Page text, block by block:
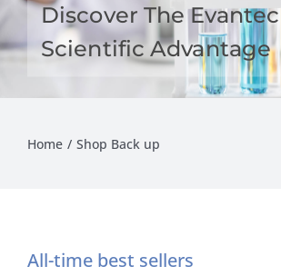
Discover The Evantec
Scientific Advantage
Home Shop Back up
All-time best sellers